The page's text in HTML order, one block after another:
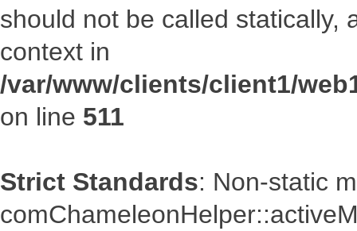
should not be called statically,
context in
/var/www/clients/client1/
on line 511
Strict Standards: Non-static